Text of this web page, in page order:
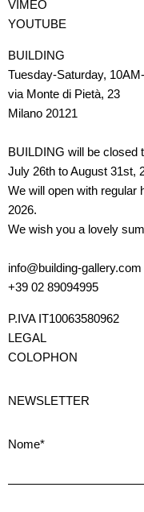
VIMEO
YOUTUBE
BUILDING
Tuesday-Saturday,
via Monte di Pietà, 23
Milano 20121
BUILDING will be closed
July 26th to August 31st,
We will open with regular
2026.
We wish you a lovely
info@building-gallery.com
+39 02 89094995
P.IVA IT10063580962
LEGAL
COLOPHON
NEWSLETTER
Nome*